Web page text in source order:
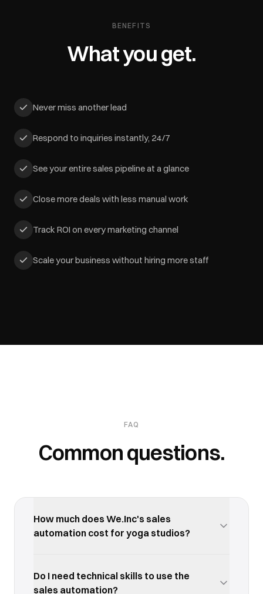
BENEFITS
What you get.
Never miss another lead
Respond to inquiries instantly, 24/7
See your entire sales pipeline at a glance
Close more deals with less manual work
Track ROI on every marketing channel
Scale your business without hiring more staff
FAQ
Common questions.
How much does We.Inc's sales
automation cost for yoga studios?
automation with your yoga studios business
before committing. Paid plans start at an
Do I need technical skills to use the
sales automation?